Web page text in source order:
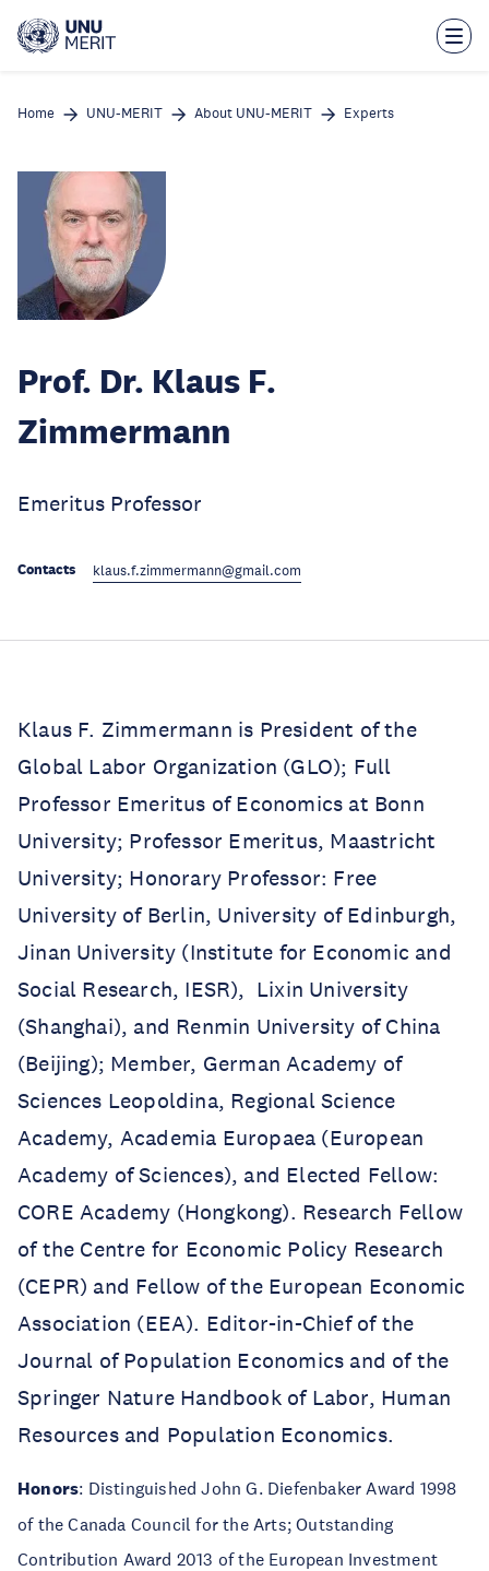
main
Home UNU-MERIT About UNU-MERIT Experts
Prof. Dr. Klaus F.
Zimmermann
Emeritus Professor
Contacts klaus.f.zimmermann@gmail.com
Klaus F. Zimmermann is President of the
Global Labor Organization (GLO); Full
Professor Emeritus of Economics at Bonn
University; Professor Emeritus, Maastricht
University; Honorary Professor: Free
University of Berlin, University of Edinburgh,
Jinan University (Institute for Economic and
Social Research, IESR), Lixin University
(Shanghai), and Renmin University of China
(Beijing); Member, German Academy of
Sciences Leopoldina, Regional Science
Academy, Academia Europaea (European
Academy of Sciences), and Elected Fellow:
CORE Academy (Hongkong). Research Fellow
of the Centre for Economic Policy Research
(CEPR) and Fellow of the European Economic
Association (EEA). Editor-in-Chief of the
Journal of Population Economics and of the
Springer Nature Handbook of Labor, Human
Resources and Population Economics.
Honors: Distinguished John G. Diefenbaker Award 1998
of the Canada Council for the Arts; Outstanding
Contribution Award 2013 of the European Investment